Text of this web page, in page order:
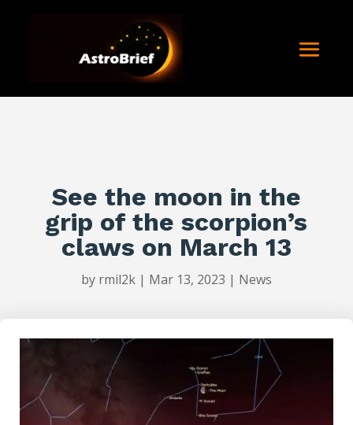
See the moon in the
grip of the scorpion’s
claws on March 13
by rmil2k| Mar 13, 2023 | News